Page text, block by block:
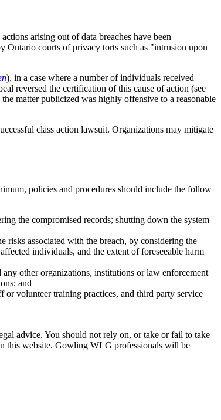
arising out of data breaches have been
Ontario courts of privacy torts such as "intrusion upon
), in a case where a number of individuals received
reversed the certification of this cause of action (see
matter publicized was highly offensive to a reasonable
class action lawsuit. Organizations may mitigate
policies and procedures should include the follow
the compromised records; shutting down the system
risks associated with the breach, by considering the
individuals, and the extent of foreseeable harm
other organizations, institutions or law enforcement
and
volunteer training practices, and third party service
advice. You should not rely on, or take or fail to take
this website. Gowling WLG professionals will be